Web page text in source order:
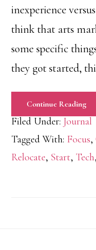
inexperience
think that arts
some specific
they got started,
Continue Reading
Filed Under: Journal
Tagged With: Focus,
Relocate, Start, Tech